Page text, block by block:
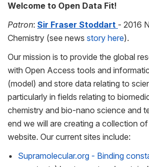
Welcome to Open Data Fit!
Patron: Sir Fraser Stoddart - 2016
Chemistry (see news story here).
Our mission is to provide the global
with Open Access tools and
(model) and store data relating to
particularly in fields relating to
chemistry and bio-nano science and
end we will are creating a collection
website. Our current sites include:
Supramolecular.org - Binding